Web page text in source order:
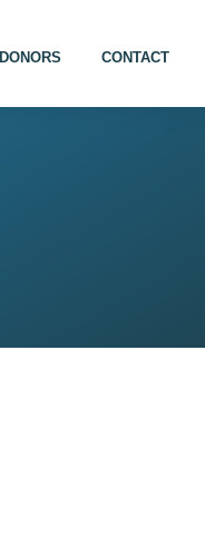
DONORS CONTACT